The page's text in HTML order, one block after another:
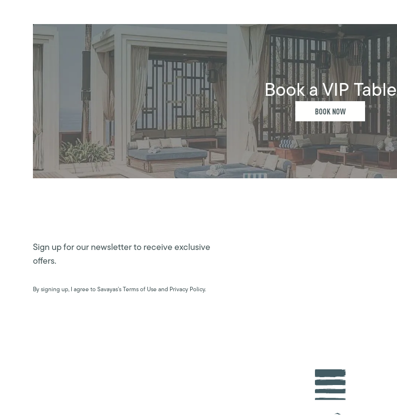
Book a VIP Table
BOOK NOW
Sign up for our newsletter to receive exclusive
offers.
By signing up, I agree to Savayas’s Terms of Use and Privacy Policy.